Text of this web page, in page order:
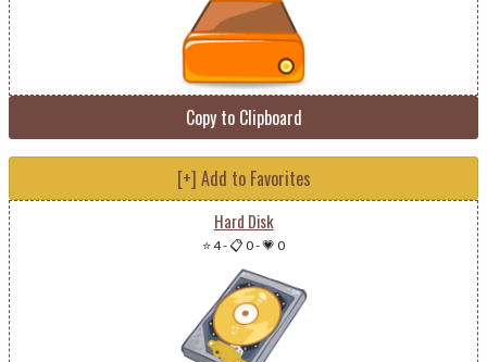
Copy to Clipboard
[+] Add to Favorites
Hard Disk
⭐ 4-📋 0-💗 0